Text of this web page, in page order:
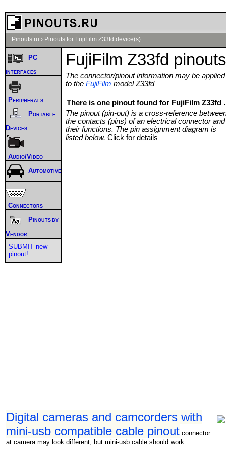
Pinouts.ru › Pinouts for FujiFilm Z33fd device(s)
FujiFilm Z33fd pinouts
The connector/pinout information may be applied
to the FujiFilm model Z33fd
There is one pinout found for FujiFilm Z33fd .
The pinout (pin-out) is a cross-reference
the contacts (pins) of an electrical connector and
their functions. The pin assignment diagram is
listed below. Click for details
Digital cameras and camcorders with
mini-usb compatible cable pinout connector
at camera may look different, but mini-usb cable should work
PC
interfaces
Peripherals
Portable
Devices
Audio/Video
Automotive
Connectors
Pinouts by
Vendor
SUBMIT new
pinout!